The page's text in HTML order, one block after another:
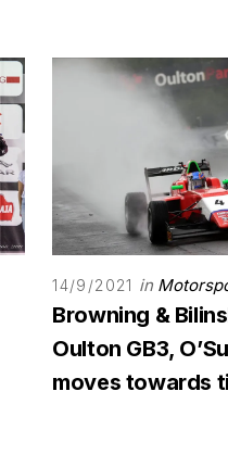
14/9/2021 in
Browning &
Oulton GB3,
moves towards